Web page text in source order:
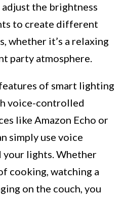
the brightness
to create different
whether it’s a relaxing
party atmosphere.
of smart lighting
voice-controlled
like Amazon Echo or
simply use voice
your lights. Whether
cooking, watching a
on the couch, you